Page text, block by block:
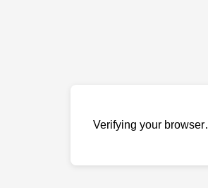
Verifying your